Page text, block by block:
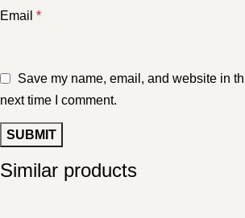
Email *
Save my name, email, and website in
next time I comment.
Similar products